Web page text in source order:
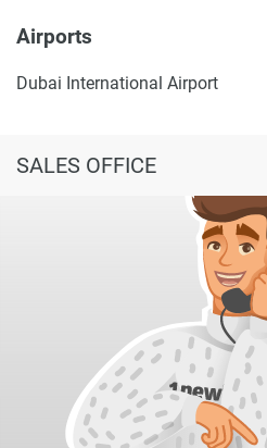
Airports
Dubai International Airport
SALES OFFICE